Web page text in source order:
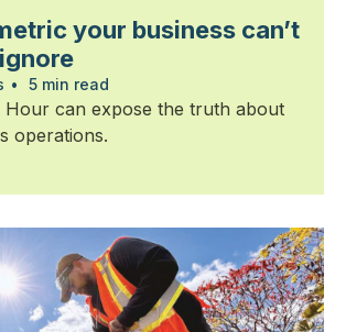
your business can’t
• 5 min read
Hour can expose the truth about
operations.